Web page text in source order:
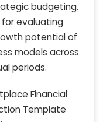
budgeting.
for evaluating
potential of
models across
periods.